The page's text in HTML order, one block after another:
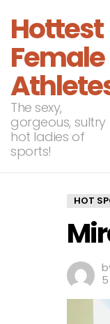
Hottest
Female
The sexy,
gorgeous, sultry
hot ladies of
sports!
HOT